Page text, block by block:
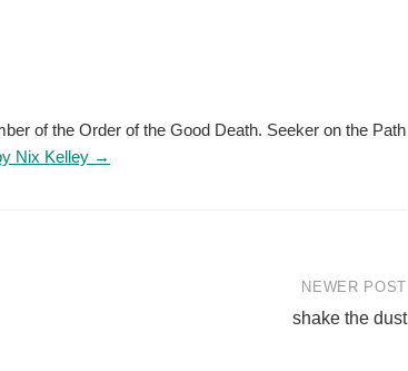
of the Order of the Good Death. Seeker on the Path
Nix Kelley →
NEWER POST
shake the dust